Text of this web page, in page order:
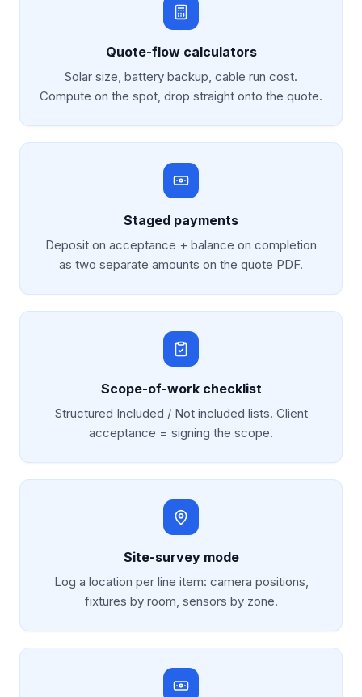
Quote-flow calculators
Solar size, battery backup, cable run cost.
Compute on the spot, drop straight onto the quote.
Staged payments
Deposit on acceptance + balance on completion
as two separate amounts on the quote PDF.
Scope-of-work checklist
Structured Included / Not included lists. Client
acceptance = signing the scope.
Site-survey mode
Log a location per line item: camera positions,
fixtures by room, sensors by zone.